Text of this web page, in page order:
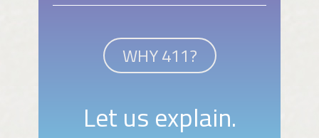
WHY 411?
Let us explain.